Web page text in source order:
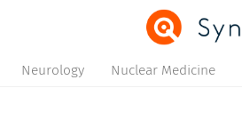
Neurology Nuclear Medicine